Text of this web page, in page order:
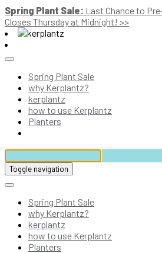
Spring Plant Sale: Last Chance to
Closes Thursday at Midnight! >>
Spring Plant Sale
why Kerplantz?
kerplantz
how to use Kerplantz
Planters
Toggle navigation
Spring Plant Sale
why Kerplantz?
kerplantz
how to use Kerplantz
Planters